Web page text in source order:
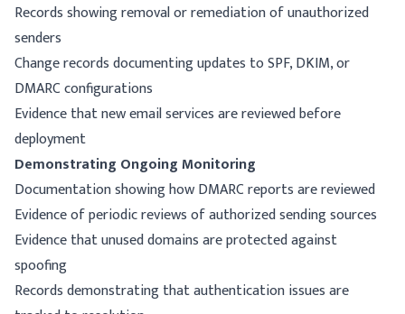
Records showing removal or remediation of unauthorized
senders
Change records documenting updates to SPF, DKIM, or
DMARC configurations
Evidence that new email services are reviewed before
deployment
Demonstrating Ongoing Monitoring
Documentation showing how DMARC reports are reviewed
Evidence of periodic reviews of authorized sending sources
Evidence that unused domains are protected against
spoofing
Records demonstrating that authentication issues are